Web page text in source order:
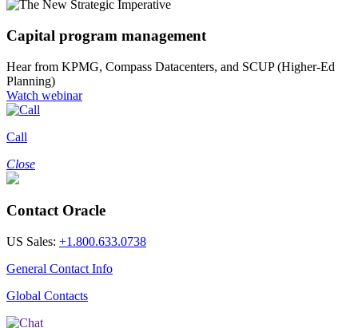
Capital program management
Hear from KPMG, Compass Datacenters, and SCUP (Higher-Ed
Planning)
Watch webinar
Call
Close
Contact Oracle
US Sales: +1.800.633.0738
General Contact Info
Global Contacts